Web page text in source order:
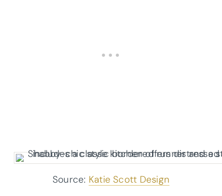
Source: Katie Scott Design